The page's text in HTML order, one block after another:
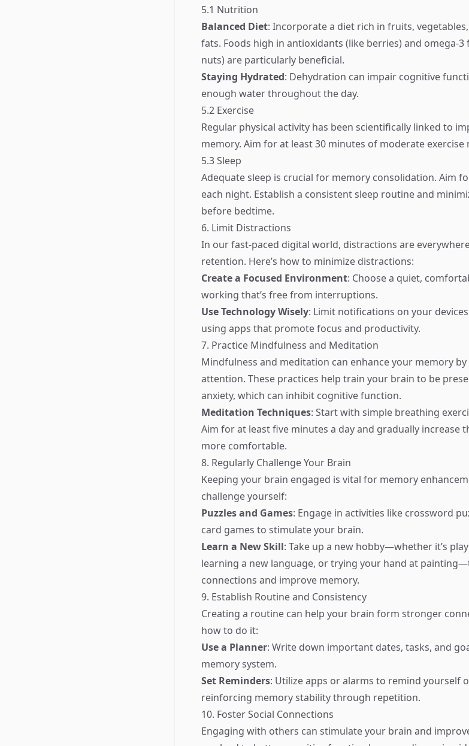
5.1 Nutrition
Balanced Diet: Incorporate a diet rich in fruits,
fats. Foods high in antioxidants (like berries) and omega-
nuts) are particularly beneficial.
Staying Hydrated: Dehydration can impair cognitive
enough water throughout the day.
5.2 Exercise
Regular physical activity has been scientifically linked to
memory. Aim for at least 30 minutes of moderate exercise
5.3 Sleep
Adequate sleep is crucial for memory consolidation. Aim
each night. Establish a consistent sleep routine and
before bedtime.
6. Limit Distractions
In our fast-paced digital world, distractions are
retention. Here’s how to minimize distractions:
Create a Focused Environment: Choose a quiet,
working that’s free from interruptions.
Use Technology Wisely: Limit notifications on your
using apps that promote focus and productivity.
7. Practice Mindfulness and Meditation
Mindfulness and meditation can enhance your memory
attention. These practices help train your brain to be
anxiety, which can inhibit cognitive function.
Meditation Techniques: Start with simple breathing
Aim for at least five minutes a day and gradually increase
more comfortable.
8. Regularly Challenge Your Brain
Keeping your brain engaged is vital for memory
challenge yourself:
Puzzles and Games: Engage in activities like crossword
card games to stimulate your brain.
Learn a New Skill: Take up a new hobby—whether it’s
learning a new language, or trying your hand at
connections and improve memory.
9. Establish Routine and Consistency
Creating a routine can help your brain form stronger
how to do it:
Use a Planner: Write down important dates, tasks, and
memory system.
Set Reminders: Utilize apps or alarms to remind yourself
reinforcing memory stability through repetition.
10. Foster Social Connections
Engaging with others can stimulate your brain and